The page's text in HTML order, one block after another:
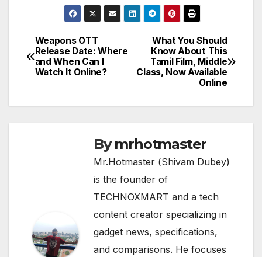
Post
navigation
What You Should
Know About This
Tamil Film, Middle
Class, Now Available
Online
Weapons OTT
Release Date: Where
and When Can I
Watch It Online?
Bymrhotmaster
Mr.Hotmaster (Shivam Dubey)
is the founder of
TECHNOXMART and a tech
content creator specializing in
gadget news, specifications,
and comparisons. He focuses